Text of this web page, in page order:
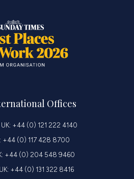
Offices
UK: +44 (0) 121 222 4140
+44 (0) 117 428 8700
+44 (0) 204 548 9460
+44 (0) 131 322 8416